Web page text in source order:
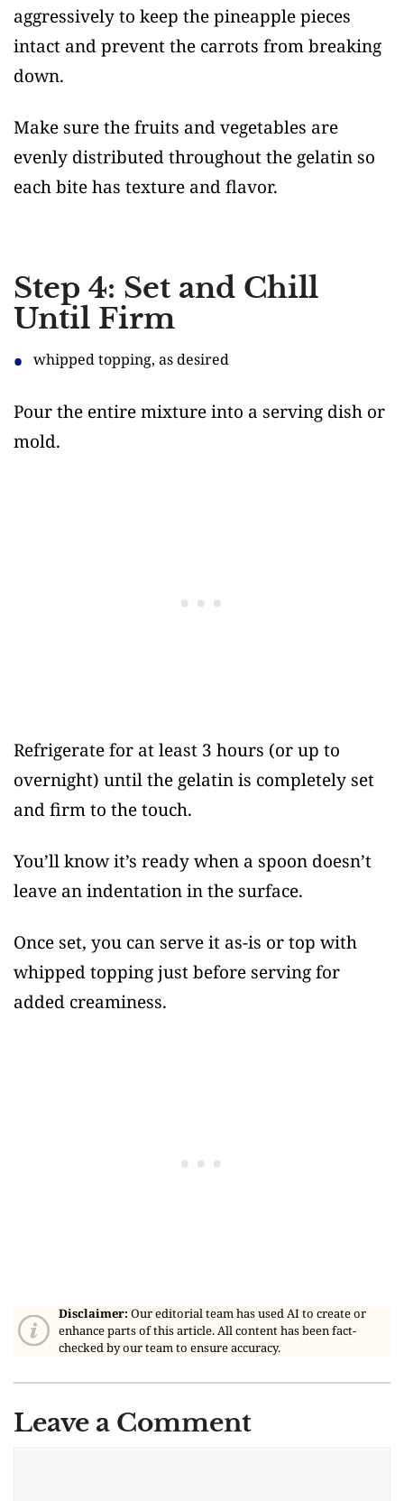
aggressively to keep the pineapple pieces
intact and prevent the carrots from breaking
down.
Make sure the fruits and vegetables are
evenly distributed throughout the gelatin so
each bite has texture and flavor.
Step 4: Set and Chill
Until Firm
whipped topping, as desired
Pour the entire mixture into a serving dish or
mold.
Refrigerate for at least 3 hours (or up to
overnight) until the gelatin is completely set
and firm to the touch.
You’ll know it’s ready when a spoon doesn’t
leave an indentation in the surface.
Once set, you can serve it as-is or top with
whipped topping just before serving for
added creaminess.
Disclaimer: Our editorial team has used AI to create or
enhance parts of this article. All content has been fact-
checked by our team to ensure accuracy.
Leave a Comment